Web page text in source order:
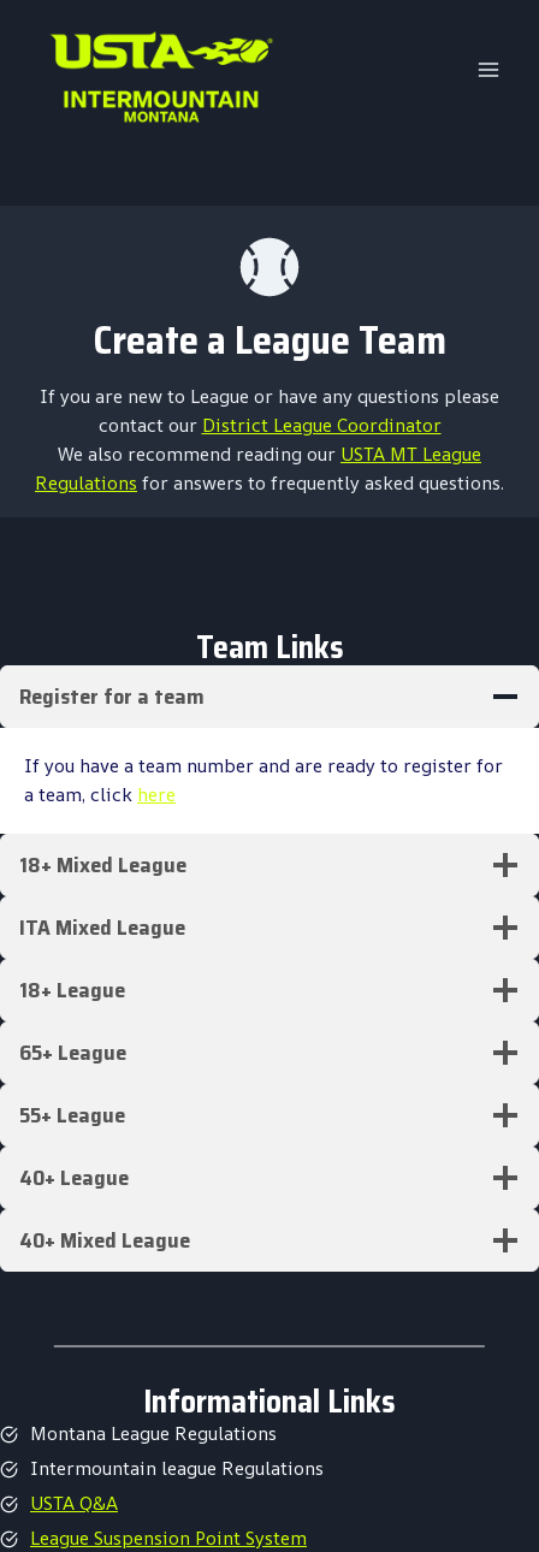
content
Create a League Team
If you are new to League or have any questions please
contact our District League Coordinator
We also recommend reading our USTA MT League
Regulations for answers to frequently asked questions.
Team Links
Register for a team
If you have a team number and are ready to register for
a team, click here
18+ Mixed League
ITA Mixed League
18+ League
65+ League
55+ League
40+ League
40+ Mixed League
Informational Links
Montana League Regulations
Intermountain league Regulations
USTA Q&A
League Suspension Point System